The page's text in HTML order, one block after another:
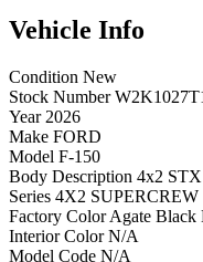
Vehicle Info
Condition New
Stock Number
Year 2026
Make FORD
Model F-150
Body Description 4x2
Series 4X2
Factory Color Agate Black
Interior Color N/A
Model Code N/A